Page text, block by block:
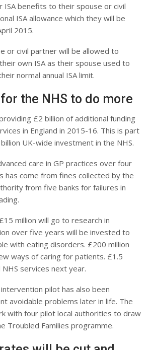
ISA benefits to their spouse or civil
ISA allowance which they will be
2015.
or civil partner will be allowed to
own ISA as their spouse used to
normal annual ISA limit.
the NHS to do more
£2 billion of additional funding
in England in 2015-16. This is part
UK-wide investment in the NHS.
care in GP practices over four
has come from fines collected by the
from five banks for failures in
million will go to research in
over five years will be invested to
with eating disorders. £200 million
ways of caring for patients. £1.5
services next year.
pilot has also been
avoidable problems later in life. The
with four pilot local authorities to draw
Troubled Families programme.